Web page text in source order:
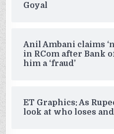
Goyal
Anil Ambani claims
in RCom after Bank
him a ‘fraud’
ET Graphics: As
look at who loses